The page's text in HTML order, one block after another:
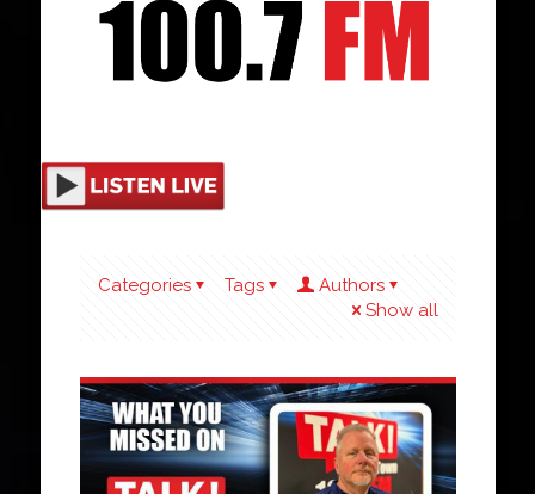
Categories Tags
Authors
Show all